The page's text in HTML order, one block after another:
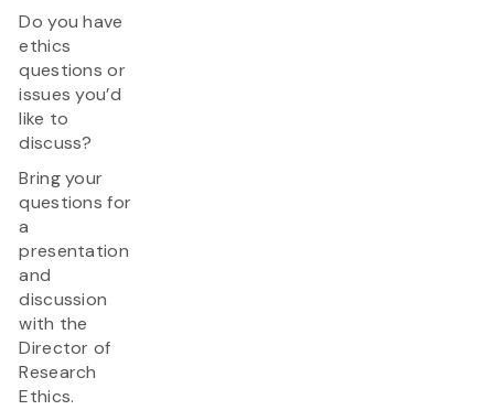
Do you have
ethics
questions or
issues you’d
like to
discuss?
Bring your
questions for
a
presentation
and
discussion
with the
Director of
Research
Ethics.